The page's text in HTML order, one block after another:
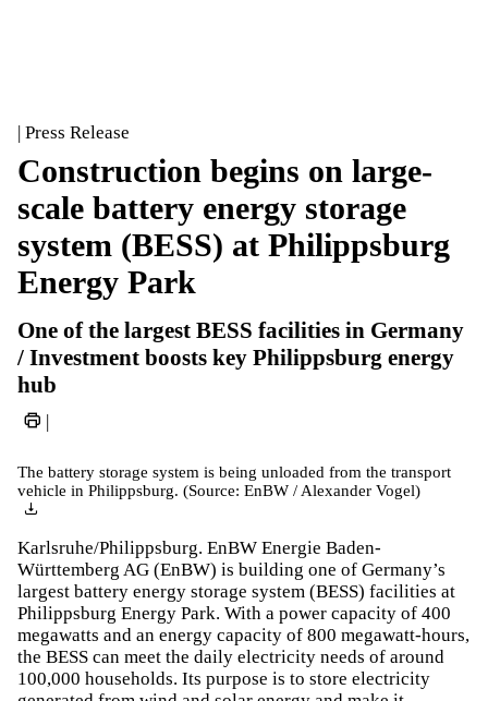
| Press Release
Construction begins on large-
scale battery energy storage
system (BESS) at Philippsburg
Energy Park
One of the largest BESS facilities in Germany
/ Investment boosts key Philippsburg energy
hub
|
The battery storage system is being unloaded from the transport
vehicle in Philippsburg. (Source: EnBW / Alexander Vogel)
Karlsruhe/Philippsburg. EnBW Energie Baden-
Württemberg AG (EnBW) is building one of Germany’s
largest battery energy storage system (BESS) facilities at
Philippsburg Energy Park. With a power capacity of 400
megawatts and an energy capacity of 800 megawatt-hours,
the BESS can meet the daily electricity needs of around
100,000 households. Its purpose is to store electricity